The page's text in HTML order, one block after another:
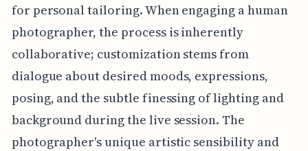
for personal tailoring. When engaging a human
photographer, the process is inherently
collaborative; customization stems from
dialogue about desired moods, expressions,
posing, and the subtle finessing of lighting and
background during the live session. The
photographer's unique artistic sensibility and